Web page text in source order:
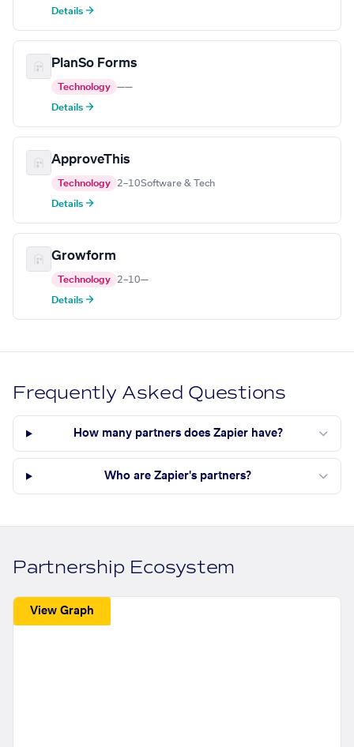
Details →
PlanSo Forms
Technology ——
Details →
ApproveThis
Technology 2–10Software & Tech
Details →
Growform
Technology 2–10—
Details →
Frequently Asked Questions
How many partners does Zapier have?
Who are Zapier's partners?
Partnership Ecosystem
View Graph